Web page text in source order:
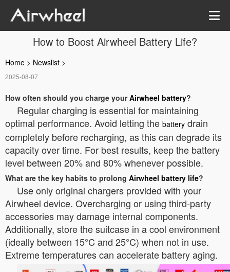
How to Boost Airwheel Battery Life?
Home > Newslist >
2025-08-07
How often should you charge yourAirwheel battery?
Regular charging is essential for maintaining
optimal performance. Avoid letting the battery drain
completely before recharging, as this can degrade its
capacity over time. For best results, keep the battery
level between 20% and 80% whenever possible.
What are the key habits to prolong Airwheel battery life?
Use only original chargers provided with your
Airwheel device. Overcharging or using third-party
accessories may damage internal components.
Additionally, store the suitcase in a cool environment
(ideally between 15°C and 25°C) when not in use.
Extreme temperatures can accelerate battery aging.